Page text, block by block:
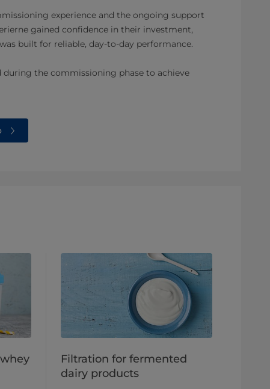
experience and the ongoing support
gained confidence in their investment,
built for reliable, day-to-day performance.
during the commissioning phase to achieve
Filtration for fermented
dairy products